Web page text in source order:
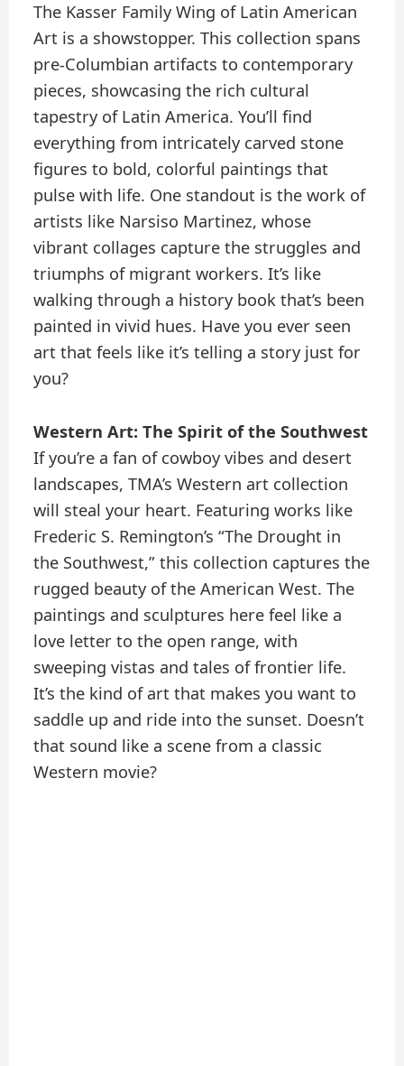
The Kasser Family Wing of Latin American
Art is a showstopper. This collection spans
pre-Columbian artifacts to contemporary
pieces, showcasing the rich cultural
tapestry of Latin America. You’ll find
everything from intricately carved stone
figures to bold, colorful paintings that
pulse with life. One standout is the work of
artists like Narsiso Martinez, whose
vibrant collages capture the struggles and
triumphs of migrant workers. It’s like
walking through a history book that’s been
painted in vivid hues. Have you ever seen
art that feels like it’s telling a story just for
you?
Western Art: The Spirit of the Southwest
If you’re a fan of cowboy vibes and desert
landscapes, TMA’s Western art collection
will steal your heart. Featuring works like
Frederic S. Remington’s “The Drought in
the Southwest,” this collection captures the
rugged beauty of the American West. The
paintings and sculptures here feel like a
love letter to the open range, with
sweeping vistas and tales of frontier life.
It’s the kind of art that makes you want to
saddle up and ride into the sunset. Doesn’t
that sound like a scene from a classic
Western movie?